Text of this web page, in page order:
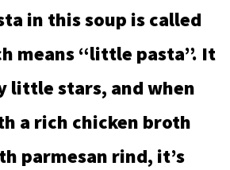
in this soup is called
means “little pasta”. It
little stars, and when
a rich chicken broth
parmesan rind, it’s